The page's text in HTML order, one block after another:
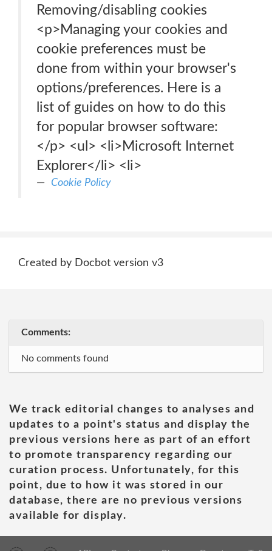
Removing/disabling cookies
<p>Managing your cookies and
cookie preferences must be
done from within your browser's
options/preferences. Here is a
list of guides on how to do this
for popular browser software:
</p> <ul> <li>Microsoft Internet
Explorer</li> <li>
Cookie Policy
Created by Docbot version v3
Comments:
No comments found
We track editorial changes to analyses and
updates to a point's status and display the
previous versions here as part of an effort
to promote transparency regarding our
curation process. Unfortunately, for this
point, due to how it was stored in our
database, there are no previous versions
available for display.